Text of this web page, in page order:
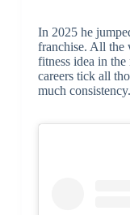
In 2025 he
franchise. All the
fitness idea in
careers tick all
much consistency.